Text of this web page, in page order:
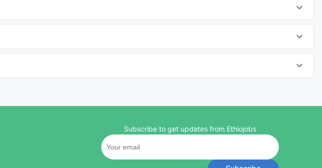
Subscribe to get updates from Ethiojobs